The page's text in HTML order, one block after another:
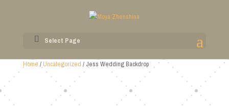
Select Page
Home/Uncategorized/ Jess Wedding Backdrop